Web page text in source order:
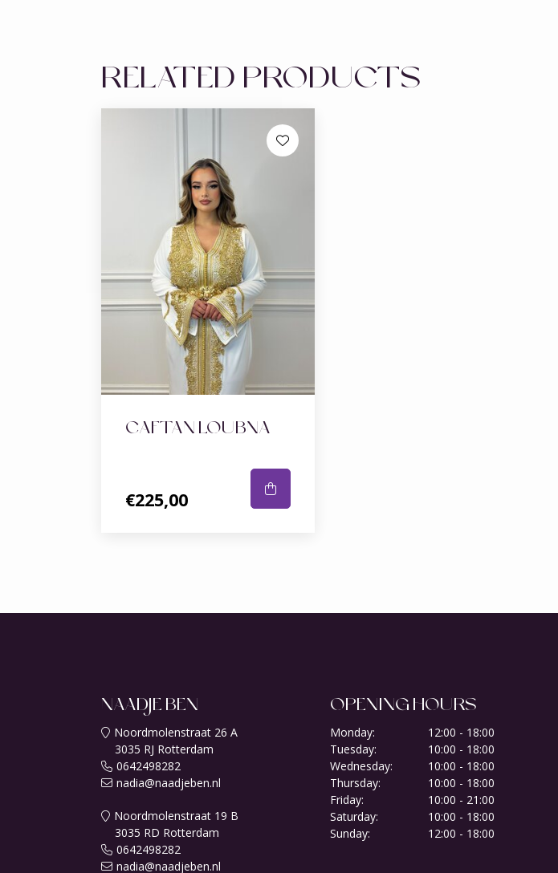
RELATED PRODUCTS
CAFTAN LOUBNA
€225,00
NAADJE BEN
Noordmolenstraat 26 A
3035 RJ Rotterdam
0642498282
nadia@naadjeben.nl
Noordmolenstraat 19 B
3035 RD Rotterdam
0642498282
nadia@naadjeben.nl
OPENING HOURS
Monday:
12:00 - 18:00
Tuesday:
10:00 - 18:00
Wednesday:
10:00 - 18:00
Thursday:
10:00 - 18:00
Friday:
10:00 - 21:00
Saturday:
10:00 - 18:00
Sunday:
12:00 - 18:00